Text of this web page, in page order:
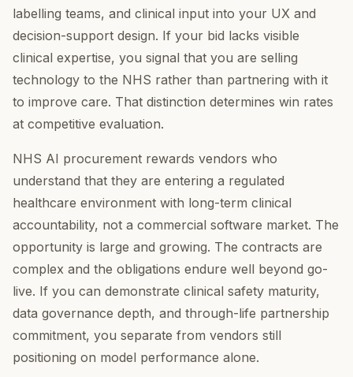
labelling teams, and clinical input into your UX and
decision-support design. If your bid lacks visible
clinical expertise, you signal that you are selling
technology to the NHS rather than partnering with it
to improve care. That distinction determines win rates
at competitive evaluation.
NHS AI procurement rewards vendors who
understand that they are entering a regulated
healthcare environment with long-term clinical
accountability, not a commercial software market. The
opportunity is large and growing. The contracts are
complex and the obligations endure well beyond go-
live. If you can demonstrate clinical safety maturity,
data governance depth, and through-life partnership
commitment, you separate from vendors still
positioning on model performance alone.